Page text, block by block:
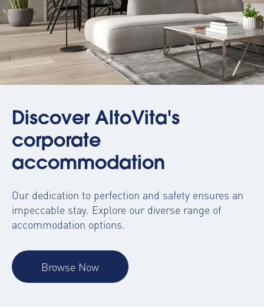
Discover AltoVita's
corporate
accommodation
Our dedication to perfection and safety ensures an
impeccable stay. Explore our diverse range of
accommodation options.
Browse Now